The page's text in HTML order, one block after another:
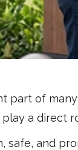
part of
a direct
safe, and